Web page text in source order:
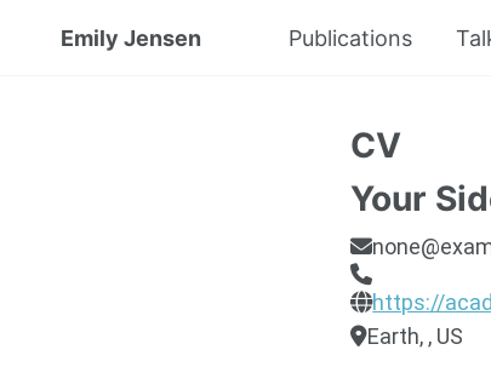
Emily Jensen Publications
CV
Your
https://
Earth, , US